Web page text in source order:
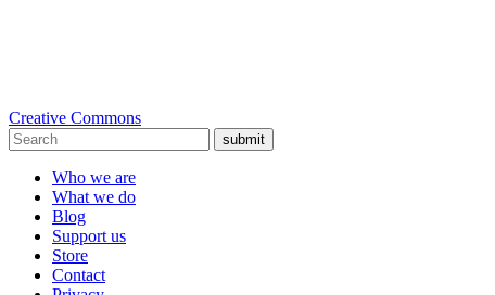
Creative Commons
submit
Who we are
What we do
Blog
Support us
Store
Contact